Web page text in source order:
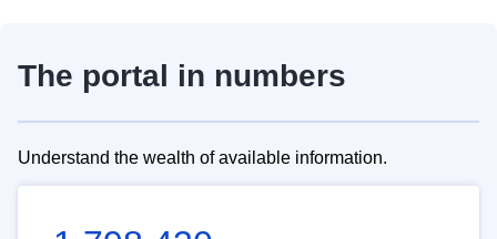
The portal in numbers
Understand the wealth of available information.